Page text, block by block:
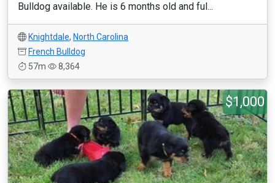
Bulldog available. He is 6 months old and ful...
Knightdale, North Carolina
French Bulldog
57m
8,364
$1,000